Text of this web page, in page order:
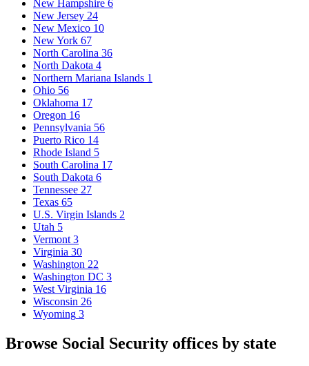
New Hampshire 6
New Jersey 24
New Mexico 10
New York 67
North Carolina 36
North Dakota 4
Northern Mariana Islands 1
Ohio 56
Oklahoma 17
Oregon 16
Pennsylvania 56
Puerto Rico 14
Rhode Island 5
South Carolina 17
South Dakota 6
Tennessee 27
Texas 65
U.S. Virgin Islands 2
Utah 5
Vermont 3
Virginia 30
Washington 22
Washington DC 3
West Virginia 16
Wisconsin 26
Wyoming 3
Browse Social Security offices by state